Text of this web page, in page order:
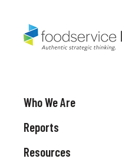
Who We Are
Reports
Resources